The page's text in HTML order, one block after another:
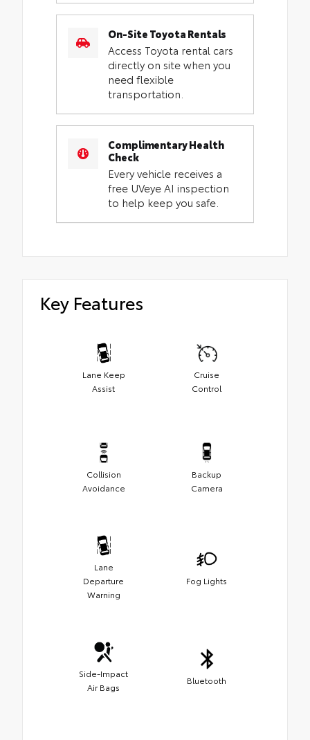
On-Site Toyota Rentals
Access Toyota rental cars
directly on site when you
need flexible
transportation.
Complimentary Health
Check
Every vehicle receives a
free UVeye AI inspection
to help keep you safe.
Key Features
Lane Keep
Assist
Cruise
Control
Collision
Avoidance
Backup
Camera
Lane
Departure
Warning
Fog Lights
Side-Impact
Air Bags
Bluetooth